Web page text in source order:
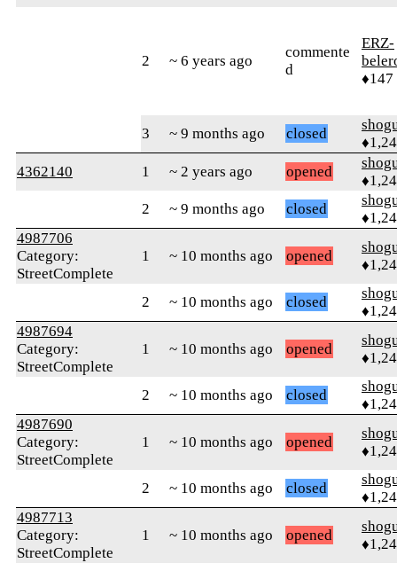
2 ~ 6 years ago
commente
d
ERZ-
♦147
3 ~ 9 months ago closed
4362140
1 ~ 2 years ago opened
2
~ 9 months ago closed
4987706
Category:
StreetComplete
1 ~ 10 months ago opened
2 ~ 10 months ago closed
4987694
Category:
StreetComplete
1 ~ 10 months ago opened
2 ~ 10 months ago closed
4987690
Category:
StreetComplete
1 ~ 10 months ago opened
2 ~ 10 months ago closed
4987713
Category:
StreetComplete
1 ~ 10 months ago opened